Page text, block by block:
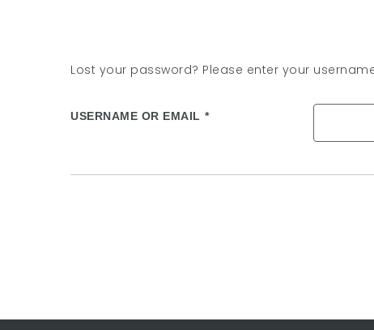
Lost your password? Please enter your
USERNAME OR EMAIL